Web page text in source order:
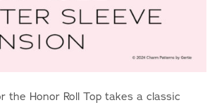
the Honor Roll Top takes a classic